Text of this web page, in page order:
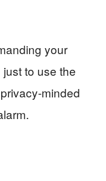
your
to use the